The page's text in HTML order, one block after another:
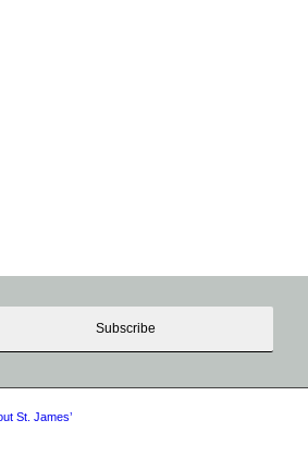
St. James’